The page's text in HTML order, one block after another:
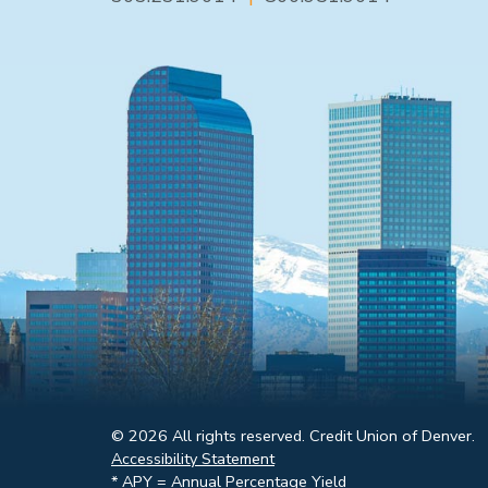
© 2026 All rights reserved. Credit Union of Denver.
Accessibility Statement
* APY = Annual Percentage Yield